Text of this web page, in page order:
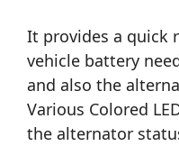
It provides a quick
vehicle battery
and also the
Various Colored
the alternator